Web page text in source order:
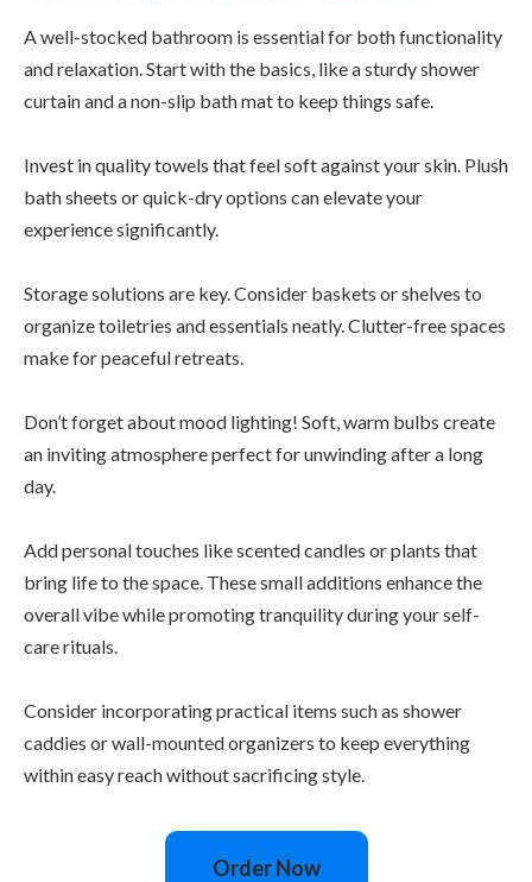
A well-stocked bathroom is essential for both functionality
and relaxation. Start with the basics, like a sturdy shower
curtain and a non-slip bath mat to keep things safe.
Invest in quality towels that feel soft against your skin. Plush
bath sheets or quick-dry options can elevate your
experience significantly.
Storage solutions are key. Consider baskets or shelves to
organize toiletries and essentials neatly. Clutter-free spaces
make for peaceful retreats.
Don’t forget about mood lighting! Soft, warm bulbs create
an inviting atmosphere perfect for unwinding after a long
day.
Add personal touches like scented candles or plants that
bring life to the space. These small additions enhance the
overall vibe while promoting tranquility during your self-
care rituals.
Consider incorporating practical items such as shower
caddies or wall-mounted organizers to keep everything
within easy reach without sacrificing style.
Order Now